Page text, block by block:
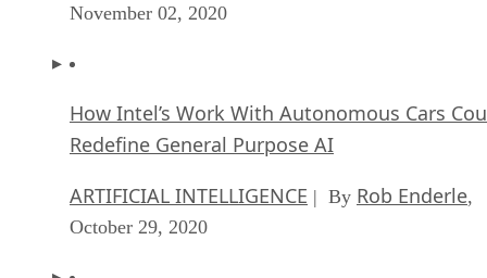
November 02, 2020
How Intel’s Work With Autonomous Cars
Redefine General Purpose AI
ARTIFICIAL INTELLIGENCE | By Rob Enderle,
October 29, 2020